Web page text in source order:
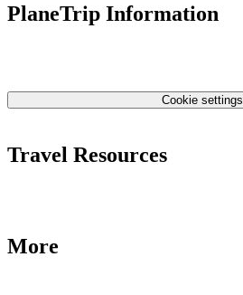
PlaneTrip Information
Cookie settings
Travel Resources
More